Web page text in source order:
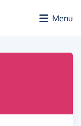
Menu